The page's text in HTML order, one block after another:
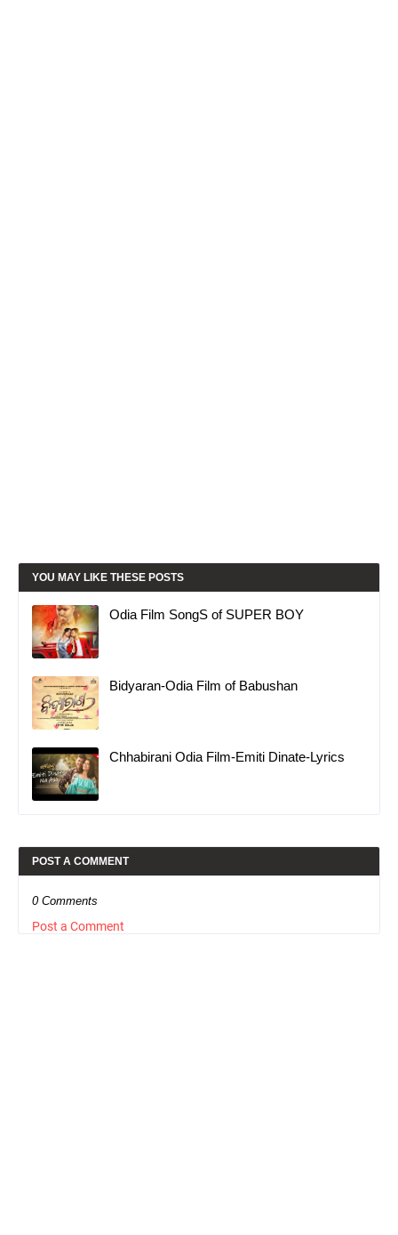
YOU MAY LIKE THESE POSTS
Odia Film SongS of SUPER BOY
Bidyaran-Odia Film of Babushan
Chhabirani Odia Film-Emiti Dinate-Lyrics
POST A COMMENT
0 Comments
Post a Comment